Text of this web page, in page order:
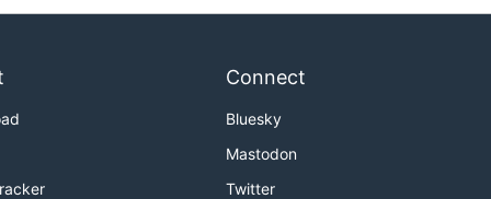
Connect
Bluesky
Mastodon
Twitter